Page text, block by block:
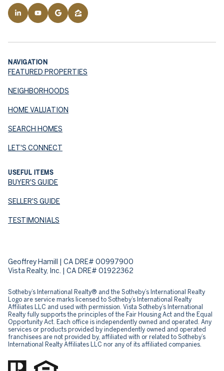
NAVIGATION
FEATURED PROPERTIES
NEIGHBORHOODS
HOME VALUATION
SEARCH HOMES
LET'S CONNECT
USEFUL ITEMS
BUYER'S GUIDE
SELLER'S GUIDE
TESTIMONIALS
Geoffrey Hamill | CA DRE# 00997900
Vista Realty, Inc. | CA DRE# 01922362
Sotheby’s International Realty® and the Sotheby’s International Realty
Logo are service marks licensed to Sotheby’s International Realty
Affiliates LLC and used with permission. Vista Sotheby’s International
Realty fully supports the principles of the Fair Housing Act and the Equal
Opportunity Act. Each office is independently owned and operated. Any
services or products provided by independently owned and operated
franchisees are not provided by, affiliated with or related to Sotheby’s
International Realty Affiliates LLC nor any of its affiliated companies.